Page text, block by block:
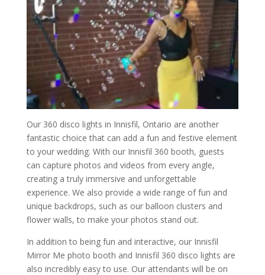
Our 360 disco lights in Innisfil, Ontario are another
fantastic choice that can add a fun and festive element
to your wedding. With our Innisfil 360 booth, guests
can capture photos and videos from every angle,
creating a truly immersive and unforgettable
experience. We also provide a wide range of fun and
unique backdrops, such as our balloon clusters and
flower walls, to make your photos stand out.
In addition to being fun and interactive, our Innisfil
Mirror Me photo booth and Innisfil 360 disco lights are
also incredibly easy to use. Our attendants will be on